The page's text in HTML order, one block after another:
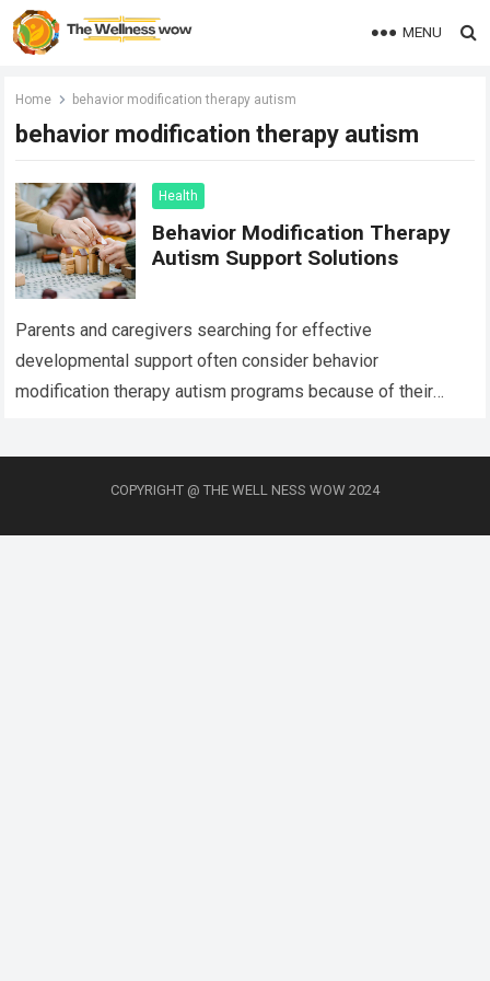
MENU
Home behavior modification therapy autism
behavior modification therapy autism
Health
Behavior Modification Therapy
Autism Support Solutions
Parents and caregivers searching for effective
developmental support often consider behavior
modification therapy autism programs because of their
disorder affects communication, behavior, social interaction,
COPYRIGHT @ THE WELL NESS WOW 2024